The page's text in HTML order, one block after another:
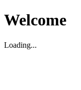
Welcome
Loading...